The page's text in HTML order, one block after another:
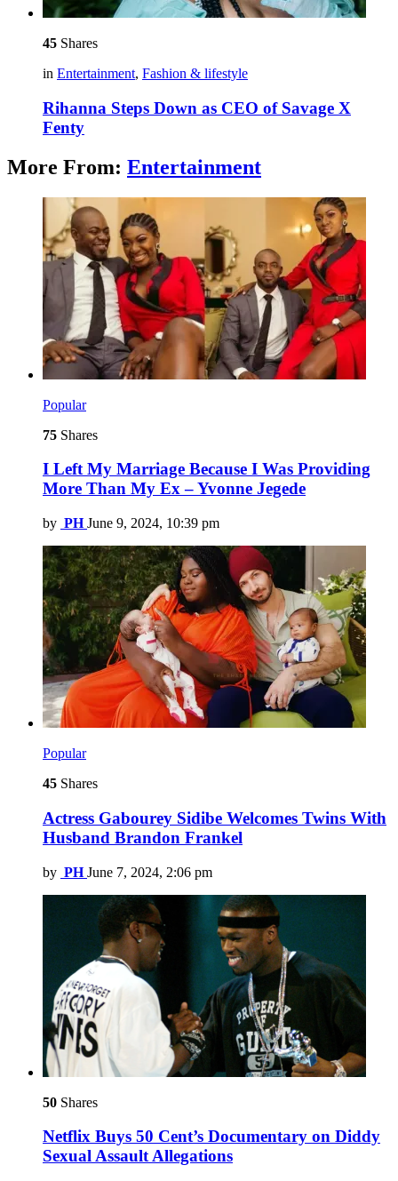
45 Shares
in Entertainment, Fashion & lifestyle
Rihanna Steps Down as CEO of Savage X
Fenty
More From: Entertainment
Popular
75 Shares
I Left My Marriage Because I Was Providing
More Than My Ex – Yvonne Jegede
by PH June 9, 2024, 10:39 pm
Popular
45 Shares
Actress Gabourey Sidibe Welcomes Twins With
Husband Brandon Frankel
by PH June 7, 2024, 2:06 pm
50 Shares
Netflix Buys 50 Cent’s Documentary on Diddy
Sexual Assault Allegations